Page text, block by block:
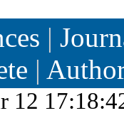
|
|
12